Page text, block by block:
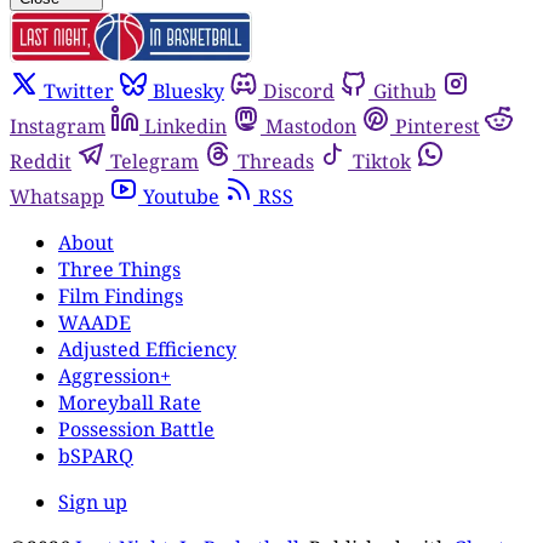
Twitter Bluesky Discord
Github
Instagram
Linkedin Mastodon
Pinterest
Reddit
Telegram Threads
Tiktok
Whatsapp
Youtube
RSS
About
Three Things
Film Findings
WAADE
Adjusted Efficiency
Aggression+
Moreyball Rate
Possession Battle
bSPARQ
Sign up